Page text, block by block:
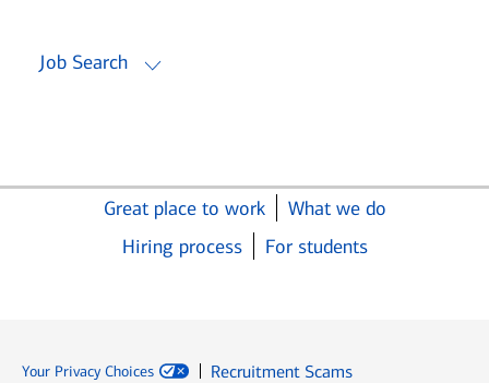
Job Search
Great place to work
What we do
Hiring process
For students
Your Privacy Choices
Recruitment Scams